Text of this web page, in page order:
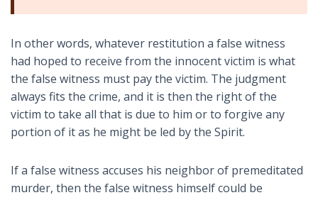
In other words, whatever restitution a false witness
had hoped to receive from the innocent victim is what
the false witness must pay the victim. The judgment
always fits the crime, and it is then the right of the
victim to take all that is due to him or to forgive any
portion of it as he might be led by the Spirit.
If a false witness accuses his neighbor of premeditated
murder, then the false witness himself could be